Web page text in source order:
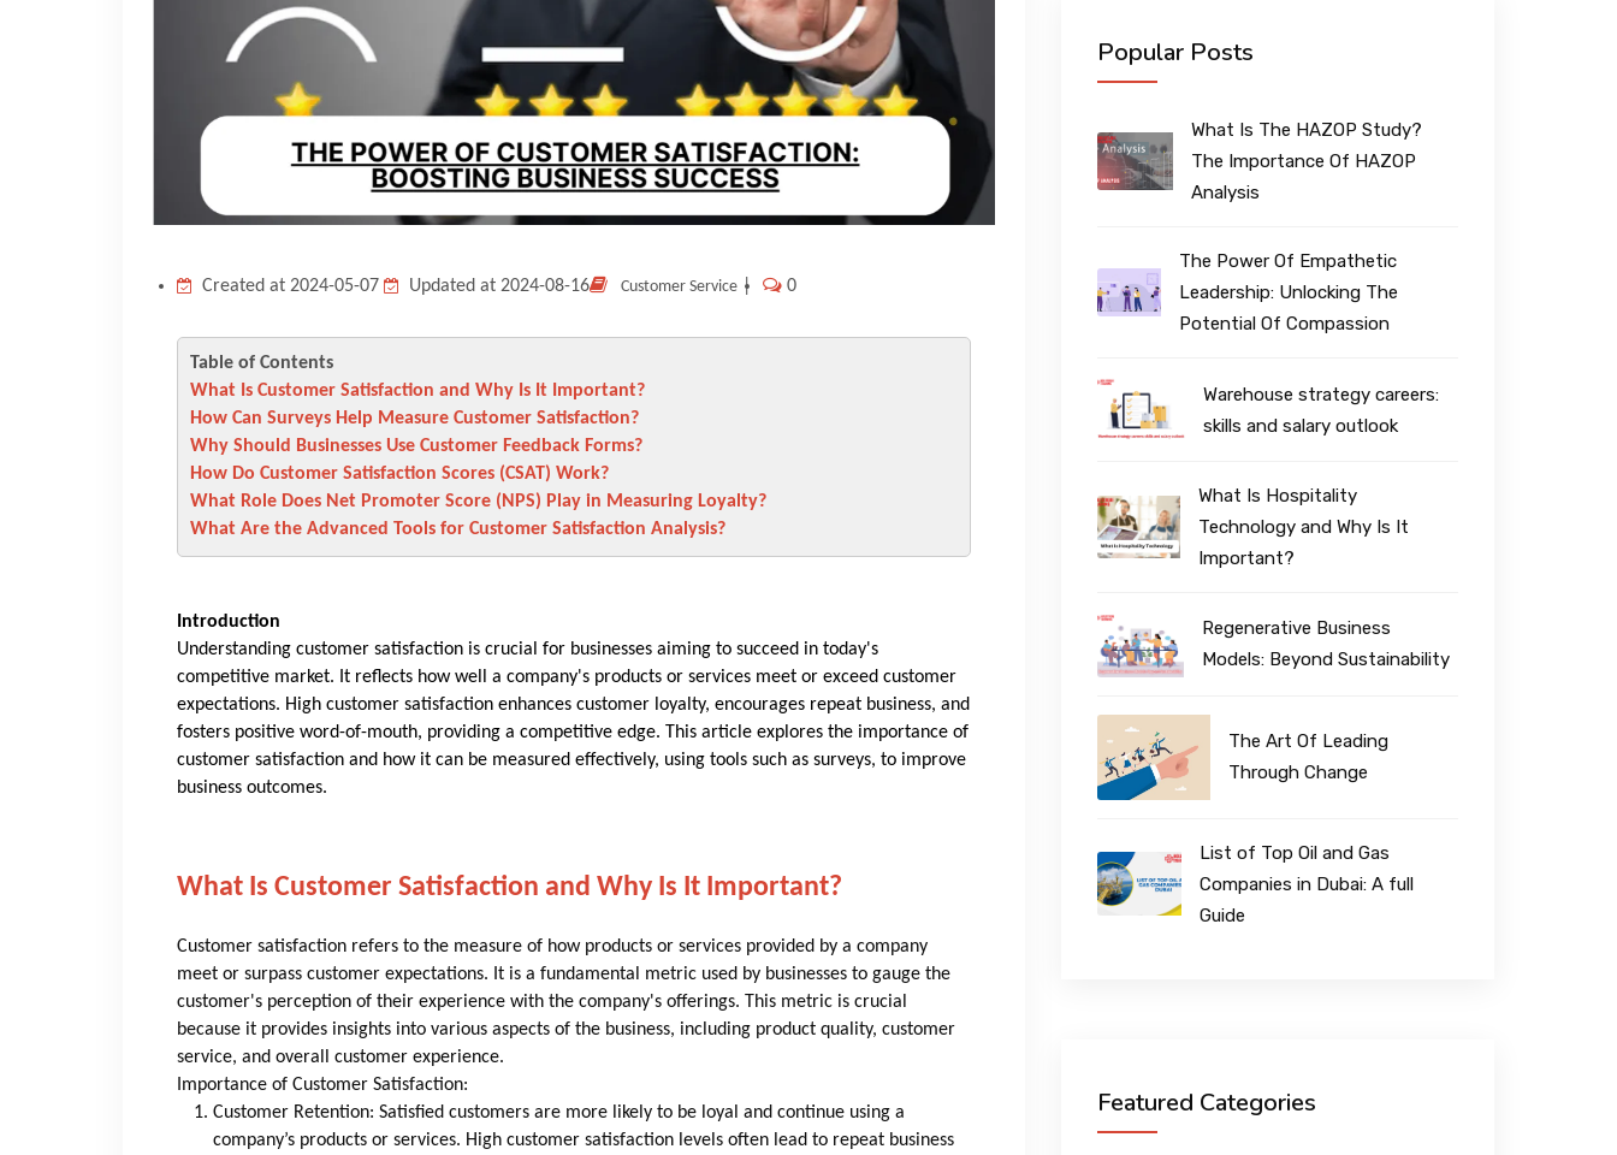
Created at 2024-05-07 Updated at 2024-08-16 Customer Service | 0
Table of Contents
What Is Customer Satisfaction and Why Is It Important?
How Can Surveys Help Measure Customer Satisfaction?
Why Should Businesses Use Customer Feedback Forms?
How Do Customer Satisfaction Scores (CSAT) Work?
What Role Does Net Promoter Score (NPS) Play in Measuring Loyalty?
What Are the Advanced Tools for Customer Satisfaction Analysis?
Introduction
Understanding customer satisfaction is crucial for businesses aiming to succeed in today's
competitive market. It reflects how well a company's products or services meet or exceed customer
expectations. High customer satisfaction enhances customer loyalty, encourages repeat business, and
fosters positive word-of-mouth, providing a competitive edge. This article explores the importance of
customer satisfaction and how it can be measured effectively, using tools such as surveys, to improve
business outcomes.
What Is Customer Satisfaction and Why Is It Important?
Customer satisfaction refers to the measure of how products or services provided by a company
meet or surpass customer expectations. It is a fundamental metric used by businesses to gauge the
customer's perception of their experience with the company's offerings. This metric is crucial
because it provides insights into various aspects of the business, including product quality, customer
service, and overall customer experience.
Importance of Customer Satisfaction:
Customer Retention: Satisfied customers are more likely to be loyal and continue using a
company’s products or services. High customer satisfaction levels often lead to repeat business
Popular Posts
What Is The HAZOP Study?
The Importance Of HAZOP
Analysis
The Power Of Empathetic
Leadership: Unlocking The
Potential Of Compassion
Warehouse strategy careers:
skills and salary outlook
What Is Hospitality
Technology and Why Is It
Important?
Regenerative Business
Models: Beyond Sustainability
The Art Of Leading
Through Change
List of Top Oil and Gas
Companies in Dubai: A full
Guide
Featured Categories